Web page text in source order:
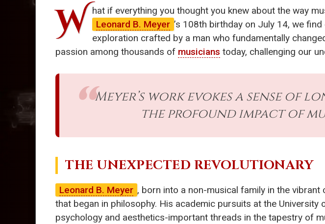
W hat if everything you thought you knew about the way
Leonard B. Meyer ’s 108th birthday on July 14, we
exploration crafted by a man who fundamentally
passion among thousands of musicians today, challenging our
Meyer’s work evokes a sense
the profound impact of
THE UNEXPECTED REVOLUTIONARY
Leonard B. Meyer , born into a non-musical family in the vibrant
that began in philosophy. His academic pursuits at the
psychology and aesthetics-important threads in the tapestry of